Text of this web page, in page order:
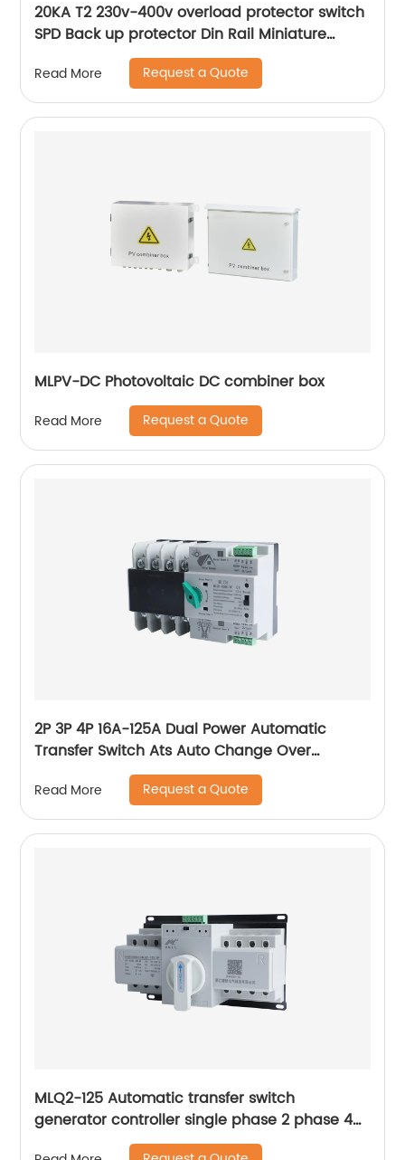
20KA T2 230v-400v overload protector switch
SPD Back up protector Din Rail Miniature
Circuit Breaker
Read More Request a Quote
MLPV-DC Photovoltaic DC combiner box
Read More Request a Quote
2P 3P 4P 16A-125A Dual Power Automatic
Transfer Switch Ats Auto Change Over
Read More Request a Quote
MLQ2-125 Automatic transfer switch
generator controller single phase 2 phase 4p
63a ac Dual Power changeover Switch ats